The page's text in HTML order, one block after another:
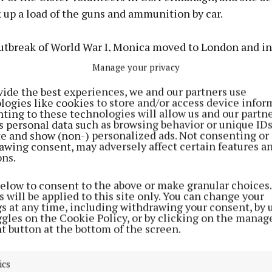
Manage your privacy
the best experiences, we and our partners use
like cookies to store and/or access device
to these technologies will allow us and our
personal data such as browsing behavior or unique
and show (non-) personalized ads. Not consenting or
consent, may adversely affect certain features
to consent to the above or make granular
will be applied to this site only. You can change your
at any time, including withdrawing your consent, by
on the Cookie Policy, or by clicking on the
button at the bottom of the screen.
a load of the guns and ammunition by car.
of World War I, Monica moved to London and
aristocrat and diplomat Jorgen Wichfeld, the
in London.
to his Engestofte Estate in Lolland, Denmark,
Ivan, Varinka and Viggo.
friend and lover of Kurt Heinrich Eberhard Erdmann
Reventlow who lived in neighbouring
would later marry Woolworth heiress Barbara
wife of actor Cary Grant among others.
Monica embarked upon an international business
and cosmetics, rubbing shoulders with the